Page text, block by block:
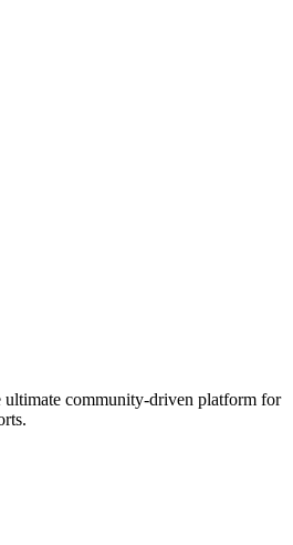
community-driven platform for